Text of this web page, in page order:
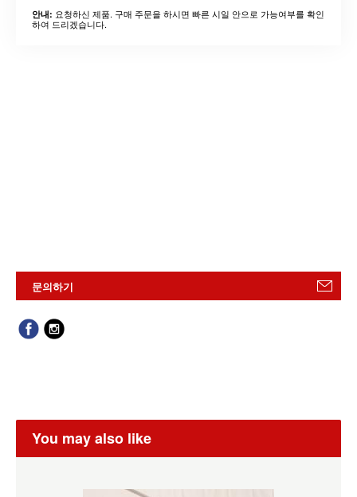
안내: 요청하신 제품. 구매 주문을 하시면 빠른 시일 안으로 가능여부를 확인
하여 드리겠습니다.
문의하기
You may also like